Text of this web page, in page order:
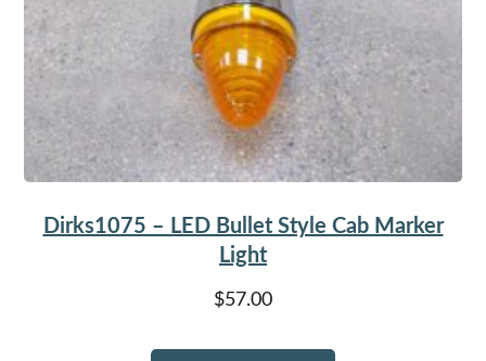
Dirks1075 – LED Bullet Style Cab Marker
Light
$57.00